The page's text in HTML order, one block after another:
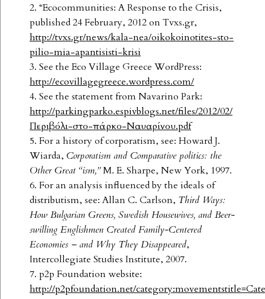
2. “Ecocommunities: A Response to the Crisis,
published 24 February, 2012 on Tvxs.gr,
http://tvxs.gr/news/kala-nea/oikokoinotites-sto-
pilio-mia-apantisisti-krisi
3. See the Eco Village Greece WordPress:
http://ecovillagegreece.wordpress.com/
4. See the statement from Navarino Park:
http://parkingparko.espivblogs.net/files/2012/02/
Περιβόλι-στο-πάρκο-Ναυαρίνου.pdf
5. For a history of corporatism, see: Howard J.
Wiarda, Corporatism and Comparative politics: the
Other Great “ism,”M. E. Sharpe, New York, 1997.
6. For an analysis influenced by the ideals of
distributism, see: Allan C. Carlson, Third Ways:
How Bulgarian Greens, Swedish Housewives, and Beer-
swilling Englishmen Created Family-Centered
Economies – and Why They Disappeared,
Intercollegiate Studies Institute, 2007.
7. p2p Foundation website:
http://p2pfoundation.net/